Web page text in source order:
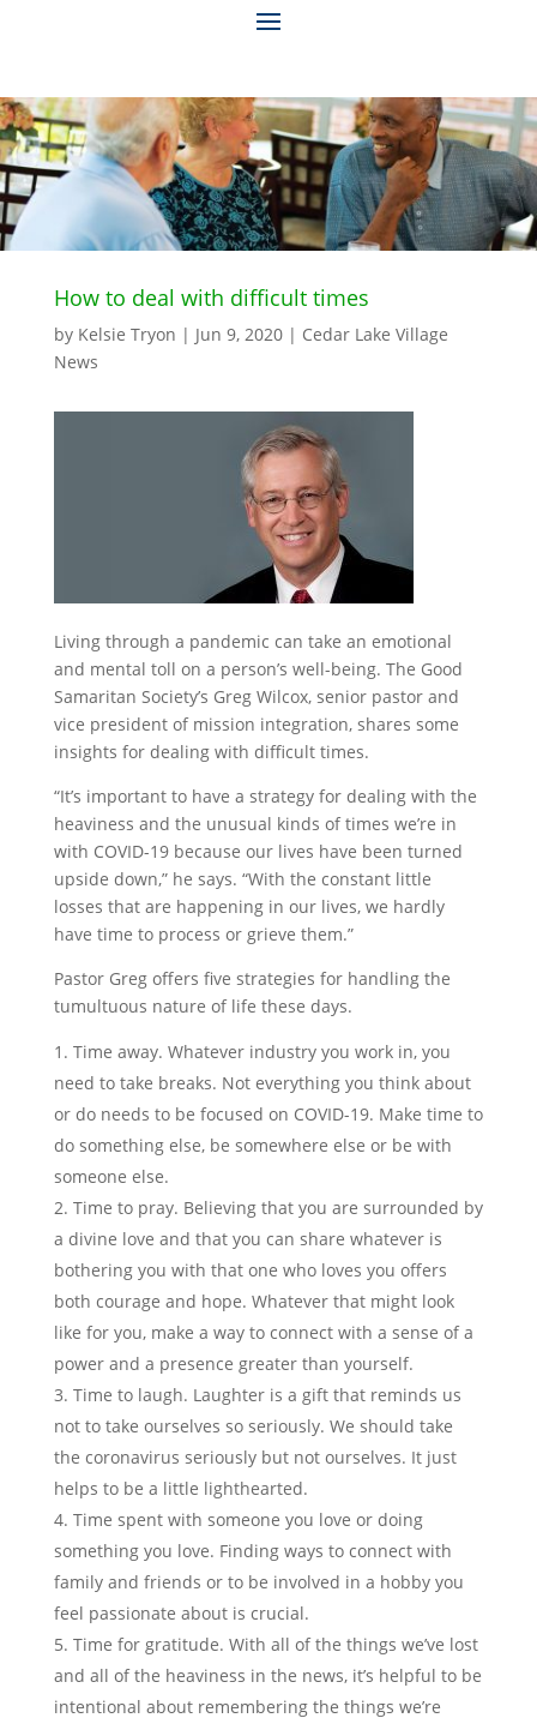
How to deal with difficult times
by Kelsie Tryon | Jun 9, 2020| Cedar Lake Village
News
Living through a pandemic can take an emotional
and mental toll on a person’s well-being. The Good
Samaritan Society’s Greg Wilcox, senior pastor and
vice president of mission integration, shares some
insights for dealing with difficult times.
“It’s important to have a strategy for dealing with the
heaviness and the unusual kinds of times we’re in
with COVID-19 because our lives have been turned
upside down,” he says. “With the constant little
losses that are happening in our lives, we hardly
have time to process or grieve them.”
Pastor Greg offers five strategies for handling the
tumultuous nature of life these days.
Time away. Whatever industry you work in, you
need to take breaks. Not everything you think about
or do needs to be focused on COVID-19. Make time to
do something else, be somewhere else or be with
someone else.
Time to pray. Believing that you are surrounded by
a divine love and that you can share whatever is
bothering you with that one who loves you offers
both courage and hope. Whatever that might look
like for you, make a way to connect with a sense of a
power and a presence greater than yourself.
Time to laugh. Laughter is a gift that reminds us
not to take ourselves so seriously. We should take
the coronavirus seriously but not ourselves. It just
helps to be a little lighthearted.
Time spent with someone you love or doing
something you love. Finding ways to connect with
family and friends or to be involved in a hobby you
feel passionate about is crucial.
Time for gratitude. With all of the things we’ve lost
and all of the heaviness in the news, it’s helpful to be
intentional about remembering the things we’re